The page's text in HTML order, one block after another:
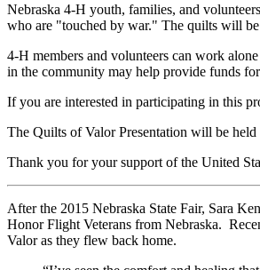
Nebraska 4‑H youth, families, and
who are "touched by war." The quilts will
4‑H members and volunteers can work
in the community may help provide funds
If you are interested in participating in this
The Quilts of Valor Presentation will be held
Thank you for your support of the United
After the 2015 Nebraska State Fair, Sara
Honor Flight Veterans from Nebraska.
Valor as they flew back home.